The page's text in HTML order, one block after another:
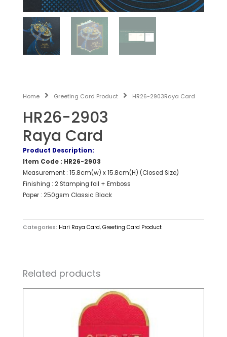
Home Greeting Card Product HR26-2903Raya Card
HR26-2903
Raya Card
Product Description:
Item Code : HR26-2903
Measurement : 15.8cm(w) x 15.8cm(H) (Closed Size)
Finishing : 2 Stamping foil + Emboss
Paper : 250gsm Classic Black
Categories: Hari Raya Card, Greeting Card Product
Related products